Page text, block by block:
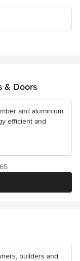
& Doors
and aluminium
efficient and
builders and